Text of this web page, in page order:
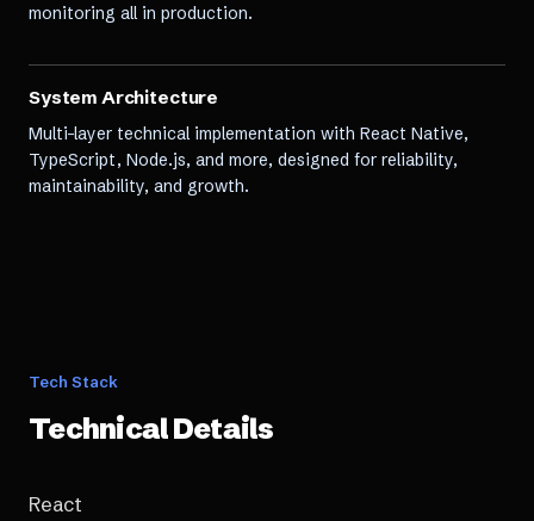
monitoring all in production.
System Architecture
Multi-layer technical implementation with React Native,
TypeScript, Node.js, and more, designed for reliability,
maintainability, and growth.
Tech Stack
Technical Details
React